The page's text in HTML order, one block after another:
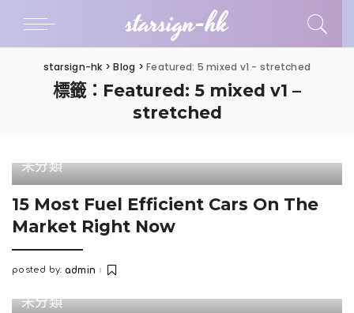
starsign-hk
starsign-hk >Blog >Featured: 5 mixed v1 - stretched
標籤：Featured: 5 mixed v1 –
stretched
未分類
15 Most Fuel Efficient Cars On The
Market Right Now
Posted
posted by: admin
未分類